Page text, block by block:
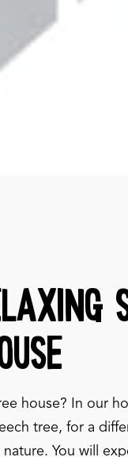
house? In our
tree, for a
You will